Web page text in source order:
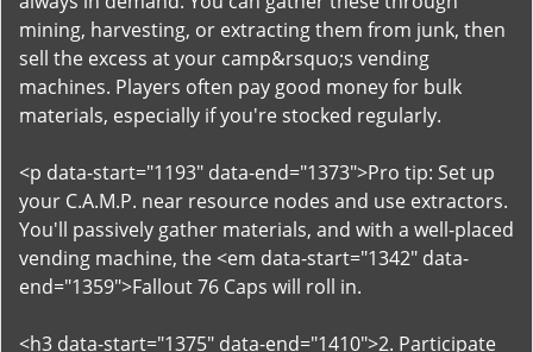
mining, harvesting, or extracting them from junk, then
sell the excess at your camp&rsquo;s vending
machines. Players often pay good money for bulk
materials, especially if you're stocked regularly.
<p data-start="1193" data-end="1373">Pro tip: Set up
your C.A.M.P. near resource nodes and use extractors.
You'll passively gather materials, and with a well-placed
vending machine, the <em data-start="1342" data-
end="1359">Fallout 76 Caps will roll in.
<h3 data-start="1375" data-end="1410">2. Participate